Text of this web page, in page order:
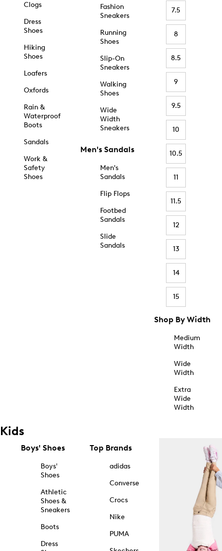
Clogs
Dress
Shoes
Hiking
Shoes
Loafers
Oxfords
Rain &
Waterproof
Boots
Sandals
Work &
Safety
Shoes
Fashion
Sneakers
Running
Shoes
Slip-On
Sneakers
Walking
Shoes
Wide
Width
Sneakers
Men's Sandals
Men's
Sandals
Flip Flops
Footbed
Sandals
Slide
Sandals
7.5
8
8.5
9
9.5
10
10.5
11
11.5
12
13
14
15
Shop By Width
Medium
Width
Wide
Width
Extra
Wide
Width
Kids
Boys' Shoes
Boys'
Shoes
Athletic
Shoes &
Sneakers
Boots
Dress
Top Brands
adidas
Converse
Crocs
Nike
PUMA